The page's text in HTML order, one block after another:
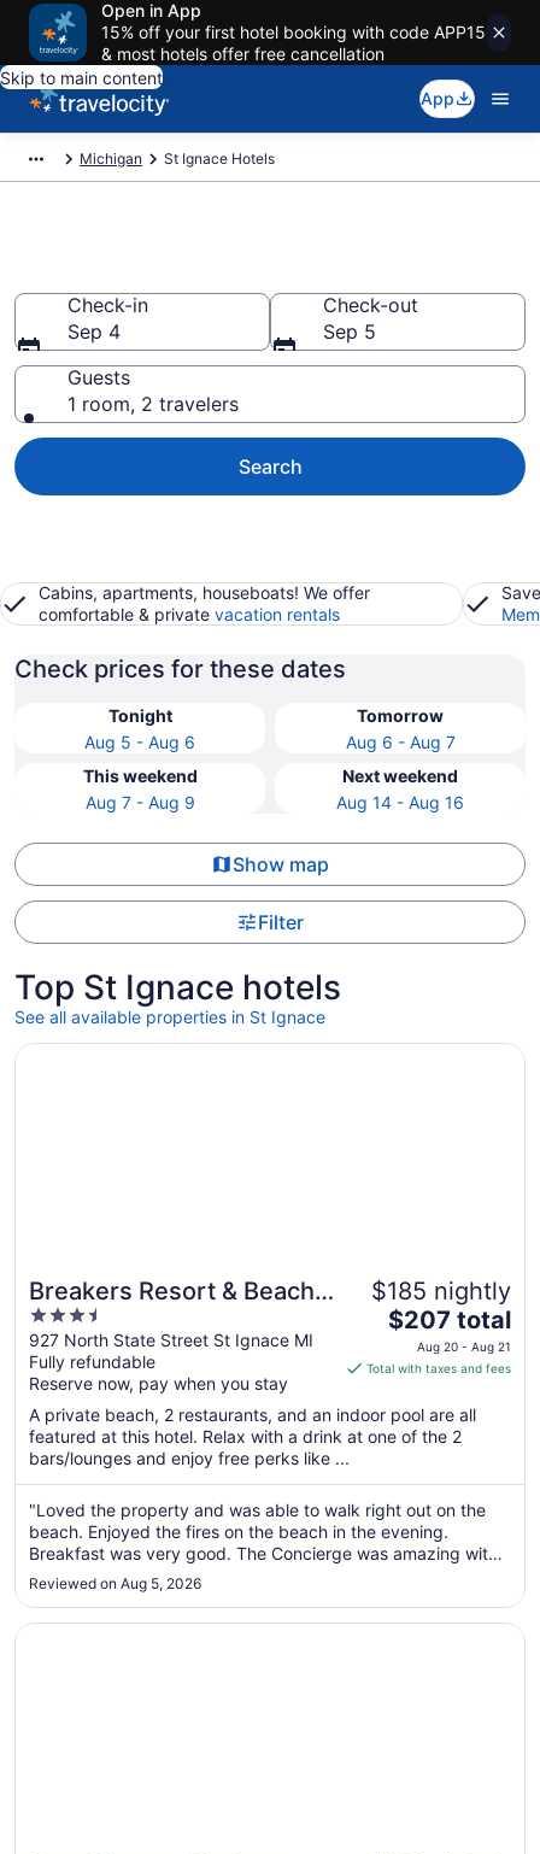
Open in App
15% off your first hotel booking with code APP15
& most hotels offer free cancellation
Skip to main content
App
Michigan St Ignace Hotels
Check-in
Sep 4
Check-out
Sep 5
Guests
1 room, 2 travelers
Search
Cabins, apartments, houseboats! We offer
comfortable & private vacation rentals
Check prices for these dates
Tonight
Aug 5 - Aug 6
Tomorrow
Aug 6 - Aug 7
This weekend
Aug 7 - Aug 9
Next weekend
Aug 14 - Aug 16
Show map
Filter
Top St Ignace hotels
See all available properties in St Ignace
Breakers Resort & Beach
Bar
3.5
out
of
5
927 North State Street St Ignace MI
Fully refundable
Reserve now, pay when you stay
$185 nightly
The
price
is
total
per
from
Aug
20
to
21
$207 total
Aug 20 - Aug 21
Total with taxes and fees
A private beach, 2 restaurants, and an indoor pool are all
featured at this hotel. Relax with a drink at one of the 2
bars/lounges and enjoy free perks like ...
"Loved the property and was able to walk right out on the
beach. Enjoyed the fires on the beach in the evening.
Breakfast was very good. The Concierge was amazing with
knowledge and she was so friendly, enjoyed taking with her.
Was so nice to have free shuttle take us to the ferry. Was
walking distance ..."
Reviewed on Aug 5, 2026
Opens in a new window
Breakers Resort & Beach Bar
Opens in a new window
Best Western Harbour Pointe Lakefront